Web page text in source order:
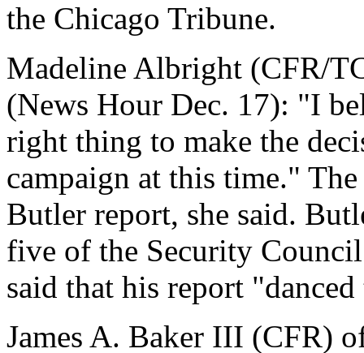
the Chicago Tribune.
Madeline Albright (CFR/
(News Hour Dec. 17): "I
right thing to make the
campaign at this time."
Butler report, she said.
five of the Security
said that his report
James A. Baker III (CFR)